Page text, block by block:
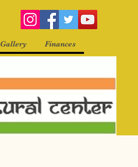
Gallery Finances